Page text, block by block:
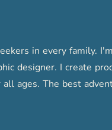
in every family.
designer. I create
ages. The best